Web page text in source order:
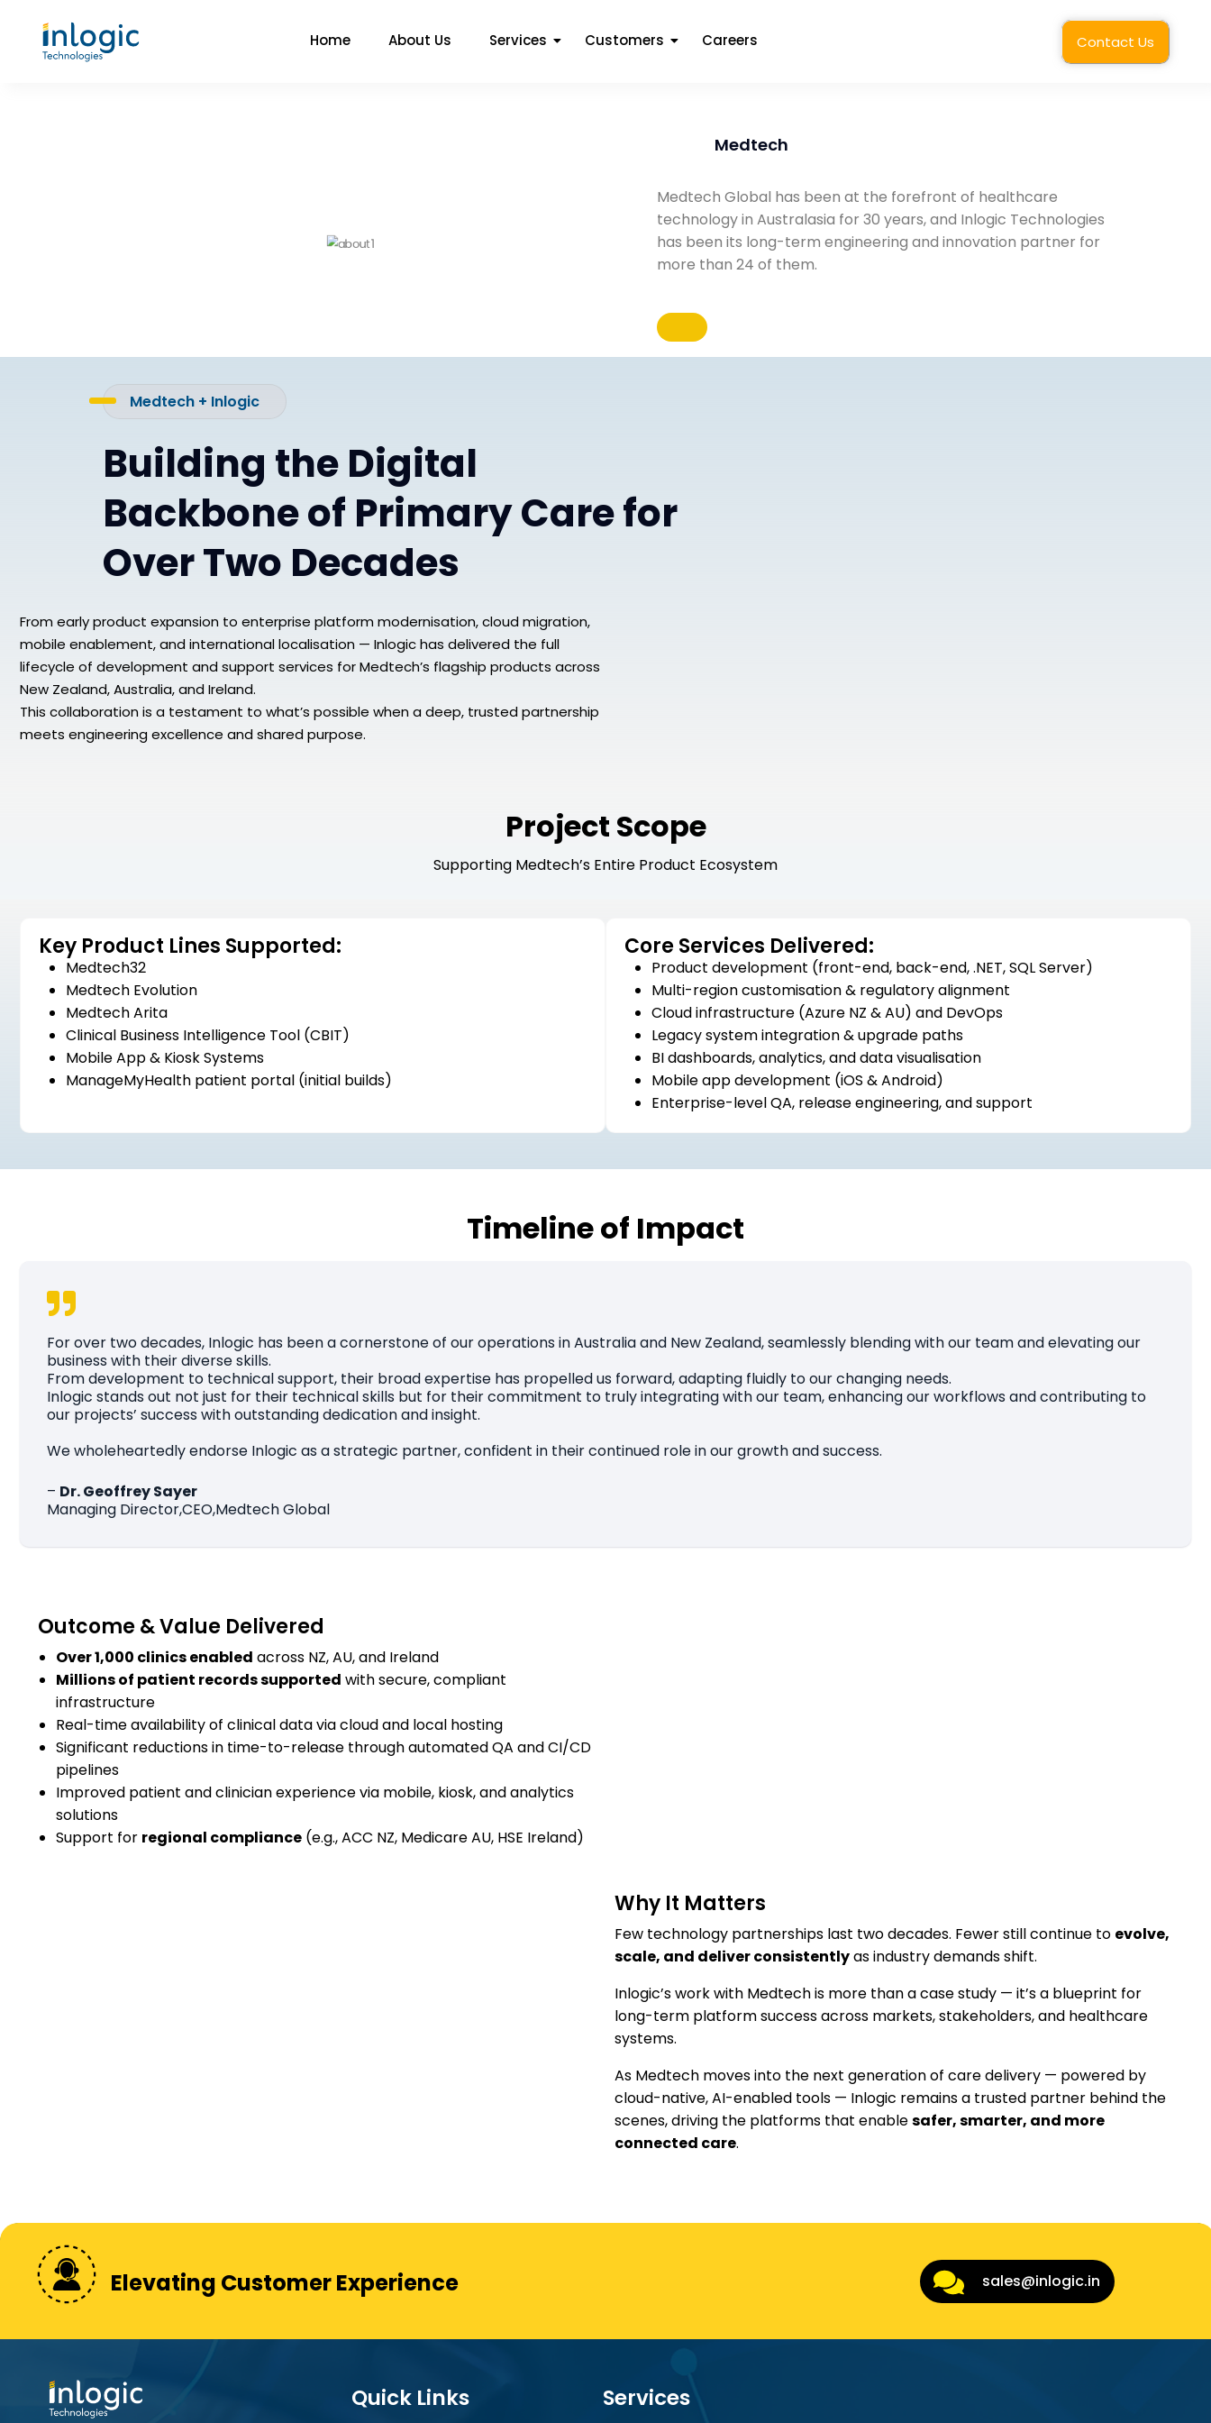
Home About Us Services Customers Careers Contact Us
Medtech
Medtech Global has been at the forefront of healthcare
technology in Australasia for 30 years, and Inlogic Technologies
has been its long-term engineering and innovation partner for
more than 24 of them.
Medtech + Inlogic
Building the Digital
Backbone of Primary Care for
Over Two Decades
From early product expansion to enterprise platform modernisation, cloud migration,
mobile enablement, and international localisation — Inlogic has delivered the full
lifecycle of development and support services for Medtech’s flagship products across
New Zealand, Australia, and Ireland.
This collaboration is a testament to what’s possible when a deep, trusted partnership
meets engineering excellence and shared purpose.
Project Scope
Supporting Medtech’s Entire Product Ecosystem
Key Product Lines Supported:
Medtech32
Medtech Evolution
Medtech Arita
Clinical Business Intelligence Tool (CBIT)
Mobile App & Kiosk Systems
ManageMyHealth patient portal (initial builds)
Core Services Delivered:
Product development (front-end, back-end, .NET, SQL Server)
Multi-region customisation & regulatory alignment
Cloud infrastructure (Azure NZ & AU) and DevOps
Legacy system integration & upgrade paths
BI dashboards, analytics, and data visualisation
Mobile app development (iOS & Android)
Enterprise-level QA, release engineering, and support
Timeline of Impact
For over two decades, Inlogic has been a cornerstone of our operations in Australia and New Zealand, seamlessly blending with our team and elevating our
business with their diverse skills.
From development to technical support, their broad expertise has propelled us forward, adapting fluidly to our changing needs.
Inlogic stands out not just for their technical skills but for their commitment to truly integrating with our team, enhancing our workflows and contributing to
our projects’ success with outstanding dedication and insight.
We wholeheartedly endorse Inlogic as a strategic partner, confident in their continued role in our growth and success.
– Dr. Geoffrey Sayer
Managing Director,CEO,Medtech Global
Outcome & Value Delivered
Over 1,000 clinics enabled across NZ, AU, and Ireland
Millions of patient records supported with secure, compliant
infrastructure
Real-time availability of clinical data via cloud and local hosting
Significant reductions in time-to-release through automated QA and CI/CD
pipelines
Improved patient and clinician experience via mobile, kiosk, and analytics
solutions
Support for regional compliance (e.g., ACC NZ, Medicare AU, HSE Ireland)
Why It Matters
Few technology partnerships last two decades. Fewer still continue to evolve,
scale, and deliver consistentlyas industry demands shift.
Inlogic’s work with Medtech is more than a case study — it’s a blueprint for
long-term platform success across markets, stakeholders, and healthcare
systems.
As Medtech moves into the next generation of care delivery — powered by
cloud-native, AI-enabled tools — Inlogic remains a trusted partner behind the
scenes, driving the platforms that enablesafer, smarter, and more
connected care.
Elevating Customer Experience sales@inlogic.in
Quick Links Services